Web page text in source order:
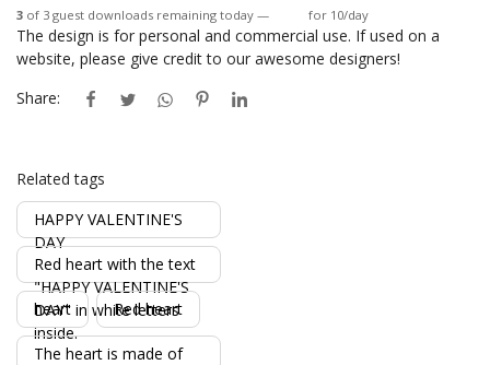
3 of 3 guest downloads remaining today — for 10/day
The design is for personal and commercial use. If used on a
website, please give credit to our awesome designers!
Share:
Related tags
HAPPY VALENTINE'S
DAY
Red heart with the text
"HAPPY VALENTINE'S
DAY" in white letters
inside.
heart Red heart
The heart is made of